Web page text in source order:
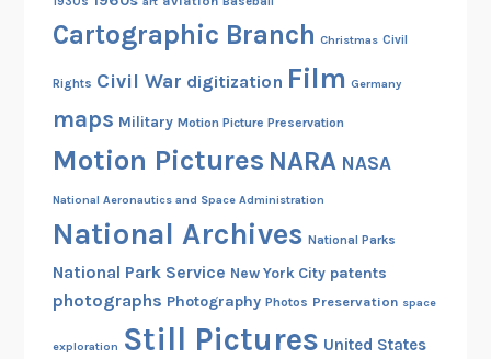
Cartographic Branch Christmas Civil
Rights Civil War digitization Film Germany
maps Military Motion Picture Preservation
Motion Pictures NARA NASA
National Aeronautics and Space Administration
National Archives National Parks
National Park Service New York City patents
photographs Photography Photos Preservation space
exploration Still Pictures United States